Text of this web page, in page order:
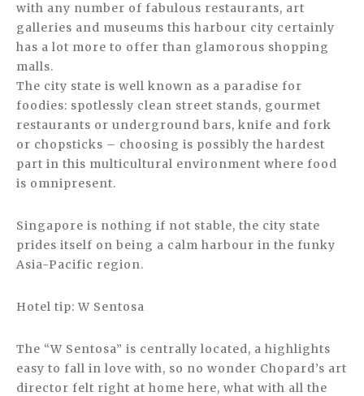
with any number of fabulous restaurants, art
galleries and museums this harbour city certainly
has a lot more to offer than glamorous shopping
malls.
The city state is well known as a paradise for
foodies: spotlessly clean street stands, gourmet
restaurants or underground bars, knife and fork
or chopsticks – choosing is possibly the hardest
part in this multicultural environment where food
is omnipresent.
Singapore is nothing if not stable, the city state
prides itself on being a calm harbour in the funky
Asia-Pacific region.
Hotel tip: W Sentosa
The “W Sentosa” is centrally located, a highlights
easy to fall in love with, so no wonder Chopard’s art
director felt right at home here, what with all the